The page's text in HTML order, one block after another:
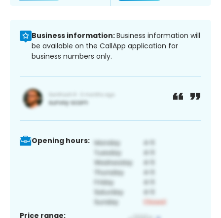
Business information:Business information will
be available on the CallApp application for
business numbers only.
Opening hours:
Price range: